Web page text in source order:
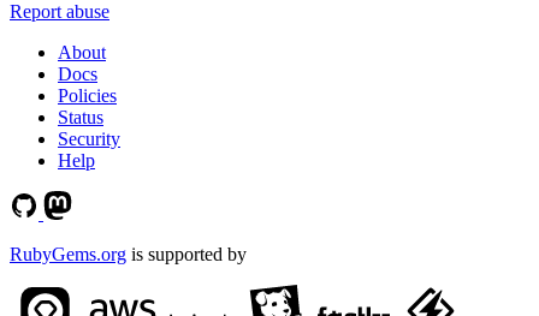
Report abuse
About
Docs
Policies
Status
Security
Help
RubyGems.org is supported by